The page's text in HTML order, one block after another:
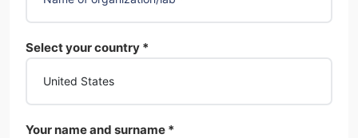
Select your country *
Your name and surname *